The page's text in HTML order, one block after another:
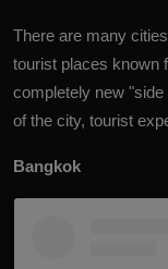
There are many
tourist places known
completely new
of the city, tourist
Bangkok